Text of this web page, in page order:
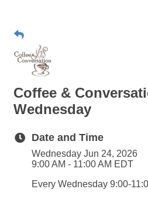
Coffee &
Wednesday
Date and Time
Wednesday Jun 24, 2026
9:00 AM - 11:00 AM EDT
Every Wednesday 9:00-